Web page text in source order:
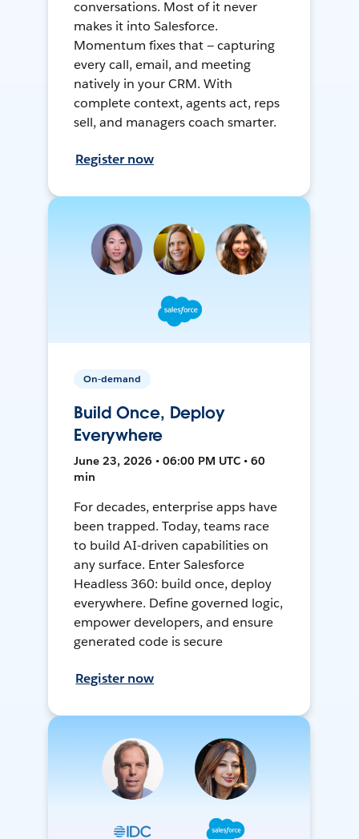
conversations. Most of it never
makes it into Salesforce.
Momentum fixes that — capturing
every call, email, and meeting
natively in your CRM. With
complete context, agents act, reps
sell, and managers coach smarter.
Register now
On-demand
Build Once, Deploy
Everywhere
June 23, 2026 • 06:00 PM UTC • 60
min
For decades, enterprise apps have
been trapped. Today, teams race
to build AI-driven capabilities on
any surface. Enter Salesforce
Headless 360: build once, deploy
everywhere. Define governed logic,
empower developers, and ensure
generated code is secure
Register now